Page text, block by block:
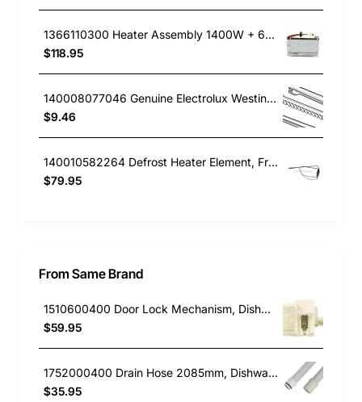
1366110300 Heater Assembly 1400W + 600W, Fridge, Electrolux. Genuine Part
$118.95
140008077046 Genuine Electrolux Westinghouse Fridge Door Bin Fingers WBE5314SA-L
$9.46
140010582264 Defrost Heater Element, Fridge, Westinghouse. Genuine Part
$79.95
From Same Brand
1510600400 Door Lock Mechanism, Dishwasher, Beko. Genuine Part
$59.95
1752000400 Drain Hose 2085mm, Dishwasher, Beko. Genuine Part
$35.95